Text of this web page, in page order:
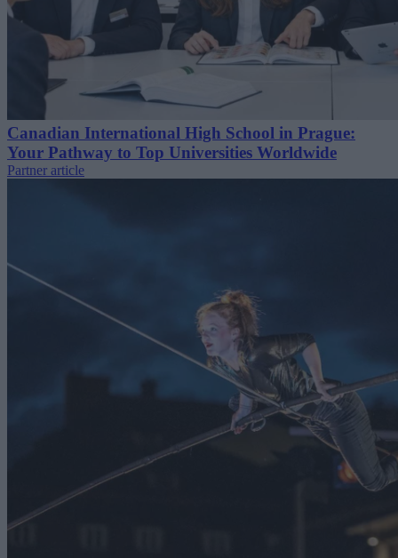
Canadian International High School in Prague:
Your Pathway to Top Universities Worldwide
Partner article